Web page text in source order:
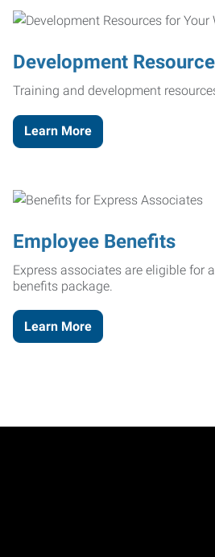
Development
Training and development
Learn More
Employee Benefits
Express associates are eligible for
benefits package.
Learn More